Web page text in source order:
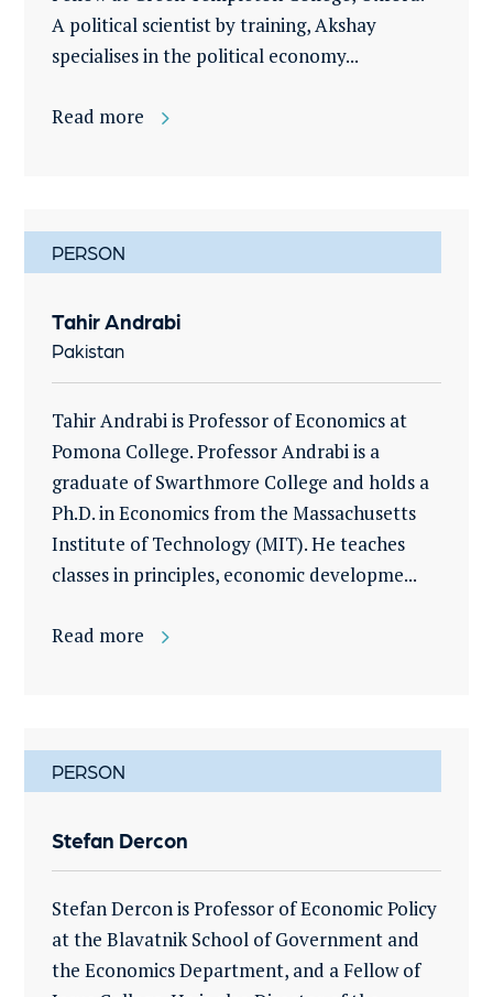
A political scientist by training, Akshay
specialises in the political economy...
Read more
PERSON
Tahir Andrabi
Pakistan
Tahir Andrabi is Professor of Economics at
Pomona College. Professor Andrabi is a
graduate of Swarthmore College and holds a
Ph.D. in Economics from the Massachusetts
Institute of Technology (MIT). He teaches
classes in principles, economic developme...
Read more
PERSON
Stefan Dercon
Stefan Dercon is Professor of Economic Policy
at the Blavatnik School of Government and
the Economics Department, and a Fellow of